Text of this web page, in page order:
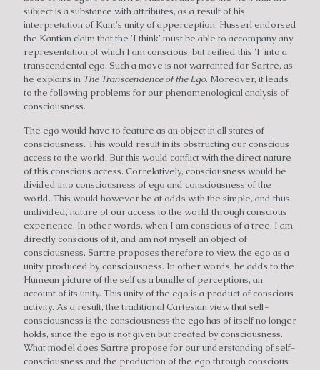
subject is a substance with attributes, as a result of his
interpretation of Kant's unity of apperception. Husserl endorsed
the Kantian claim that the 'I think' must be able to accompany any
representation of which I am conscious, but reified this 'I' into a
transcendental ego. Such a move is not warranted for Sartre, as
he explains in The Transcendence of the Ego. Moreover, it leads
to the following problems for our phenomenological analysis of
consciousness.
The ego would have to feature as an object in all states of
consciousness. This would result in its obstructing our conscious
access to the world. But this would conflict with the direct nature
of this conscious access. Correlatively, consciousness would be
divided into consciousness of ego and consciousness of the
world. This would however be at odds with the simple, and thus
undivided, nature of our access to the world through conscious
experience. In other words, when I am conscious of a tree, I am
directly conscious of it, and am not myself an object of
consciousness. Sartre proposes therefore to view the ego as a
unity produced by consciousness. In other words, he adds to the
Humean picture of the self as a bundle of perceptions, an
account of its unity. This unity of the ego is a product of conscious
activity. As a result, the traditional Cartesian view that self-
consciousness is the consciousness the ego has of itself no longer
holds, since the ego is not given but created by consciousness.
What model does Sartre propose for our understanding of self-
consciousness and the production of the ego through conscious